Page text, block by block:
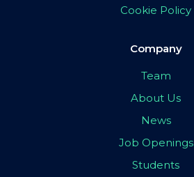
Cookie Policy
Company
Team
About Us
News
Job Openings
Students